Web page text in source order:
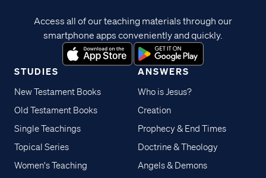
STUDIES
New Testament Books
Old Testament Books
Single Teachings
Topical Series
Women's Teaching
ANSWERS
Who is Jesus?
Creation
Prophecy & End Times
Doctrine & Theology
Angels & Demons
Access all of our teaching materials through our
smartphone apps conveniently and quickly.